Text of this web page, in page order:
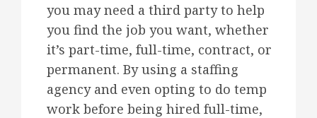
you may need a third party to help
you find the job you want, whether
it’s part-time, full-time, contract, or
permanent. By using a staffing
agency and even opting to do temp
work before being hired full-time,